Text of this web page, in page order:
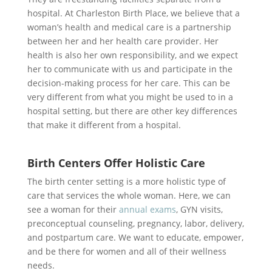
hospital. At Charleston Birth Place, we believe that a
woman’s health and medical care is a partnership
between her and her health care provider. Her
health is also her own responsibility, and we expect
her to communicate with us and participate in the
decision-making process for her care. This can be
very different from what you might be used to in a
hospital setting, but there are other key differences
that make it different from a hospital.
Birth Centers Offer Holistic Care
The birth center setting is a more holistic type of
care that services the whole woman. Here, we can
see a woman for their annual exams, GYN visits,
preconceptual counseling, pregnancy, labor, delivery,
and postpartum care. We want to educate, empower,
and be there for women and all of their wellness
needs.